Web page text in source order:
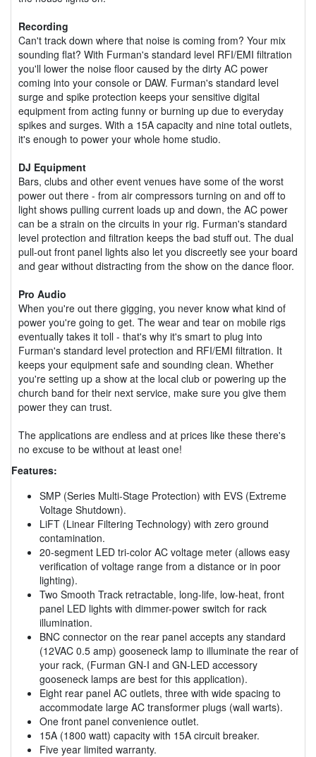
Recording
Can't track down where that noise is coming from? Your mix
sounding flat? With Furman's standard level RFI/EMI filtration
you'll lower the noise floor caused by the dirty AC power
coming into your console or DAW. Furman's standard level
surge and spike protection keeps your sensitive digital
equipment from acting funny or burning up due to everyday
spikes and surges. With a 15A capacity and nine total outlets,
it's enough to power your whole home studio.
DJ Equipment
Bars, clubs and other event venues have some of the worst
power out there - from air compressors turning on and off to
light shows pulling current loads up and down, the AC power
can be a strain on the circuits in your rig. Furman's standard
level protection and filtration keeps the bad stuff out. The dual
pull-out front panel lights also let you discreetly see your board
and gear without distracting from the show on the dance floor.
Pro Audio
When you're out there gigging, you never know what kind of
power you're going to get. The wear and tear on mobile rigs
eventually takes it toll - that's why it's smart to plug into
Furman's standard level protection and RFI/EMI filtration. It
keeps your equipment safe and sounding clean. Whether
you're setting up a show at the local club or powering up the
church band for their next service, make sure you give them
power they can trust.
The applications are endless and at prices like these there's
no excuse to be without at least one!
Features:
SMP (Series Multi-Stage Protection) with EVS (Extreme
Voltage Shutdown).
LiFT (Linear Filtering Technology) with zero ground
contamination.
20-segment LED tri-color AC voltage meter (allows easy
verification of voltage range from a distance or in poor
lighting).
Two Smooth Track retractable, long-life, low-heat, front
panel LED lights with dimmer-power switch for rack
illumination.
BNC connector on the rear panel accepts any standard
(12VAC 0.5 amp) gooseneck lamp to illuminate the rear of
your rack, (Furman GN-I and GN-LED accessory
gooseneck lamps are best for this application).
Eight rear panel AC outlets, three with wide spacing to
accommodate large AC transformer plugs (wall warts).
One front panel convenience outlet.
15A (1800 watt) capacity with 15A circuit breaker.
Five year limited warranty.